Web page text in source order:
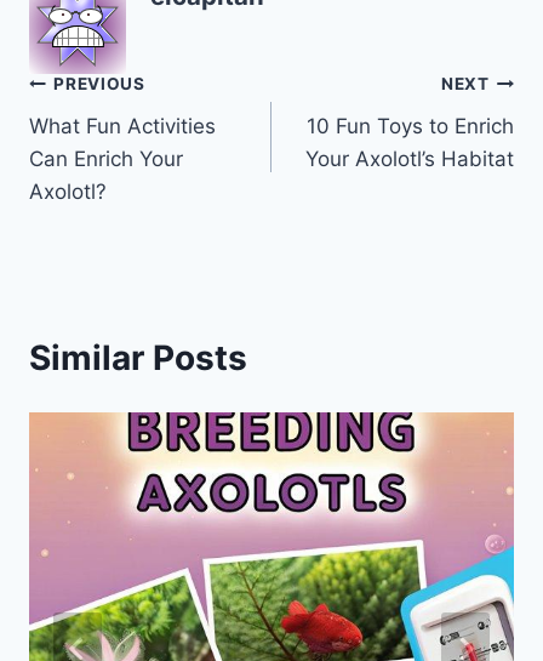
Post
navigation
PREVIOUS
What Fun Activities
Can Enrich Your
Axolotl?
NEXT
10 Fun Toys to Enrich
Your Axolotl’s Habitat
Similar Posts